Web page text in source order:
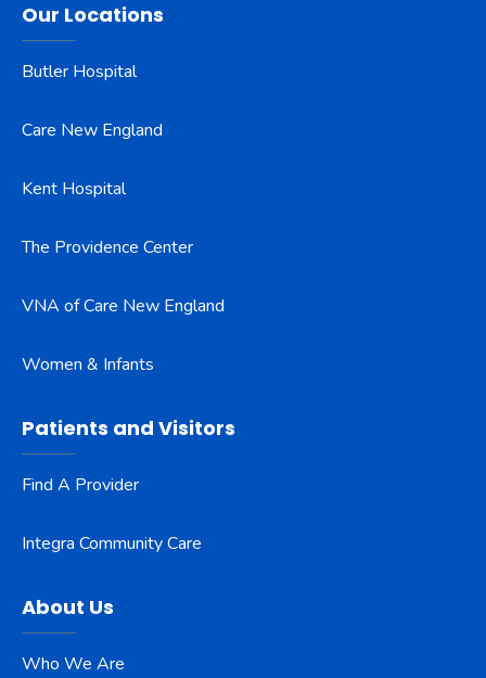
Our Locations
Butler Hospital
Care New England
Kent Hospital
The Providence Center
VNA of Care New England
Women & Infants
Patients and Visitors
Find A Provider
Integra Community Care
About Us
Who We Are